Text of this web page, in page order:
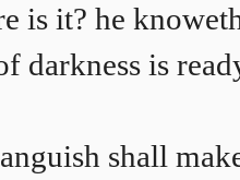
is it? he
darkness is
shall